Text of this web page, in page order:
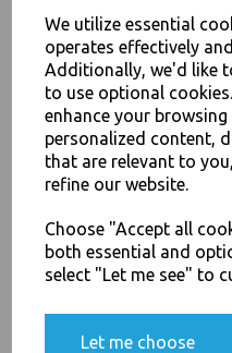
We utilize essential
operates effectively
Additionally, we'd like
to use optional
enhance your
personalized content,
that are relevant to
refine our website.
Choose "Accept all
both essential and
select "Let me see" to
Let me choose
Sabert - White Recyclable
Quality Cutlery - Food
Thali Outlet Leeds - Your Local
Food Packaging
JOIN
SIGN UP FOR
You'll also get heads up on
Yes, please opt me into
communications